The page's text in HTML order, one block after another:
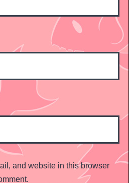
and website in this browser